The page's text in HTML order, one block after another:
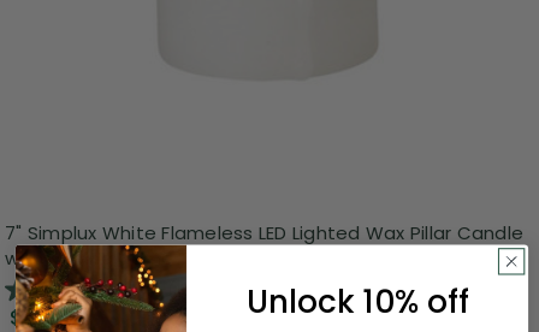
7" Simplux White Flameless LED Lighted Wax Pillar Candle
with Moving Flame
3.0 (1)
$17.99
Unlock 10% off